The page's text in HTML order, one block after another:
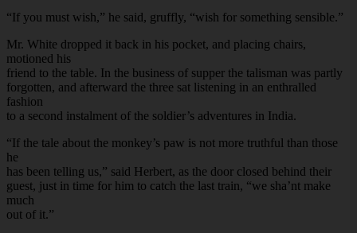
“If you must wish,” he said, gruffly, “wish for something sensible.”
Mr. White dropped it back in his pocket, and placing chairs,
motioned his
friend to the table. In the business of supper the talisman was partly
forgotten, and afterward the three sat listening in an enthralled
fashion
to a second instalment of the soldier’s adventures in India.
“If the tale about the monkey’s paw is not more truthful than those
he
has been telling us,” said Herbert, as the door closed behind their
guest, just in time for him to catch the last train, “we sha’nt make
much
out of it.”